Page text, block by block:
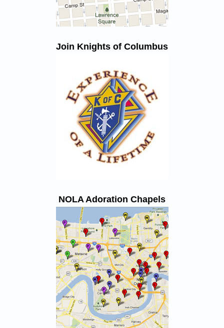
Join Knights of Columbus
NOLA Adoration Chapels